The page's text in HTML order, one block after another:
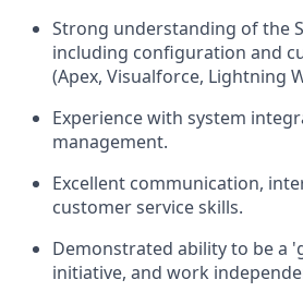
Strong understanding of the
including configuration and
(Apex, Visualforce, Lightning
Experience with system
management.
Excellent communication,
customer service skills.
Demonstrated ability to be a
initiative, and work